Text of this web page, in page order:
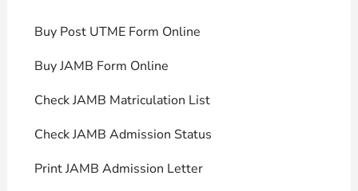
Buy Post UTME Form Online
Buy JAMB Form Online
Check JAMB Matriculation List
Check JAMB Admission Status
Print JAMB Admission Letter